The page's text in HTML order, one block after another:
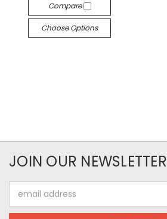
Compare
Choose Options
JOIN OUR NEWSLETTER
Address